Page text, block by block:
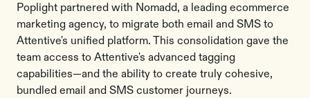
Poplight partnered with Nomadd, a leading ecommerce
marketing agency, to migrate both email and SMS to
Attentive's unified platform. This consolidation gave the
team access to Attentive's advanced tagging
capabilities—and the ability to create truly cohesive,
bundled email and SMS customer journeys.